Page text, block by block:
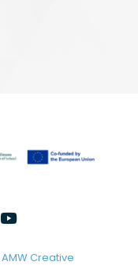
AMW Creative